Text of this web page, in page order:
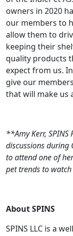
owners in 2020
our members to
allow them to
keeping their
quality products
expect from us.
give our
that will make us
**Amy Kerr,
discussions during
to attend one of
pet trends to
About SPINS
SPINS LLC is a